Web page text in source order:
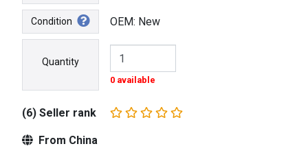
Condition OEM: New
Quantity
0 available
(6) Seller rank
From China